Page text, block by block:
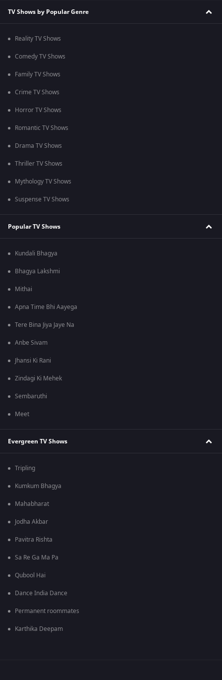
TV Shows by Popular Genre
Reality TV Shows
Comedy TV Shows
Family TV Shows
Crime TV Shows
Horror TV Shows
Romantic TV Shows
Drama TV Shows
Thriller TV Shows
Mythology TV Shows
Suspense TV Shows
Popular TV Shows
Kundali Bhagya
Bhagya Lakshmi
Mithai
Apna Time Bhi Aayega
Tere Bina Jiya Jaye Na
Anbe Sivam
Jhansi Ki Rani
Zindagi Ki Mehek
Sembaruthi
Meet
Evergreen TV Shows
Tripling
Kumkum Bhagya
Mahabharat
Jodha Akbar
Pavitra Rishta
Sa Re Ga Ma Pa
Qubool Hai
Dance India Dance
Permanent roommates
Karthika Deepam